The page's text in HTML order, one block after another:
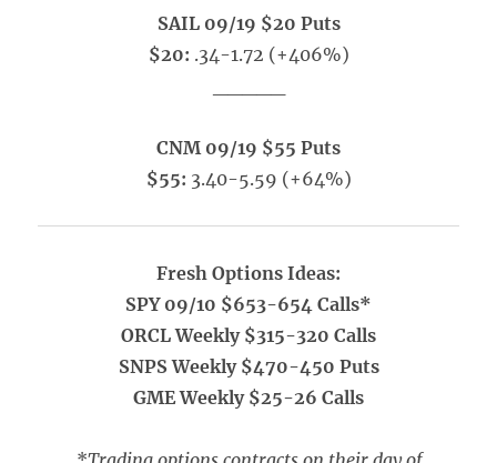
SAIL 09/19 $20 Puts
$20: .34-1.72 (+406%)
CNM 09/19 $55 Puts
$55: 3.40-5.59 (+64%)
Fresh Options Ideas:
SPY 09/10 $653-654 Calls*
ORCL Weekly $315-320 Calls
SNPS Weekly $470-450 Puts
GME Weekly $25-26 Calls